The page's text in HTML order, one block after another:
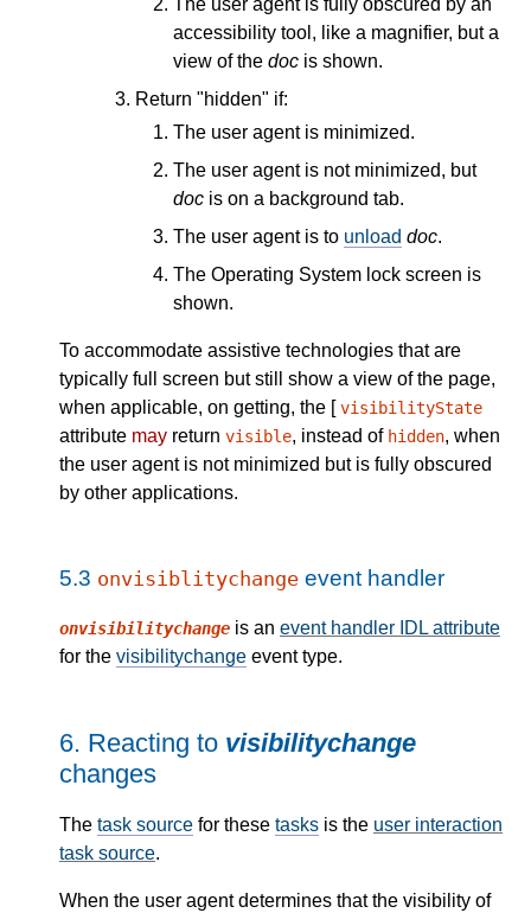
accessibility tool, like a magnifier, but a
view of the doc is shown.
Return "hidden" if:
The user agent is minimized.
The user agent is not minimized, but
doc is on a background tab.
The user agent is to unload doc.
The Operating System lock screen is
shown.
To accommodate assistive technologies that are
typically full screen but still show a view of the page,
when applicable, on getting, the [visibilityState
attribute may return visible, instead of hidden, when
the user agent is not minimized but is fully obscured
by other applications.
5.3 onvisiblitychange event handler
onvisibilitychange is an event handler IDL attribute
for the visibilitychange event type.
6. Reacting to visibilitychange
changes
The task source for these tasks is the user interaction
task source.
When the user agent determines that the visibility of